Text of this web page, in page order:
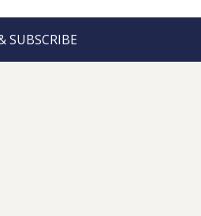
SUBSCRIBE